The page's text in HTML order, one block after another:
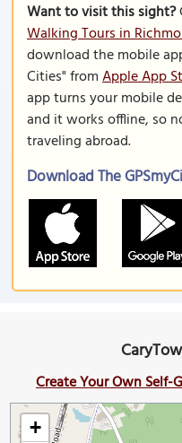
Want to visit this sight?
Walking Tours in
download the mobile
Cities" fromApple App
app turns your mobile
and it works offline, so
traveling abroad.
Download The
Create Your Own
+